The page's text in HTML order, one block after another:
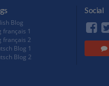
Blog
français 1
français 2
Blog 1
Blog 2
Social